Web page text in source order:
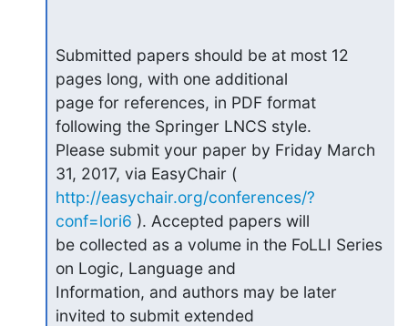
Submitted papers should be at most 12
pages long, with one additional
page for references, in PDF format
following the Springer LNCS style.
Please submit your paper by Friday March
31, 2017, via EasyChair (
http://easychair.org/conferences/?
conf=lori6 ). Accepted papers will
be collected as a volume in the FoLLI Series
on Logic, Language and
Information, and authors may be later
invited to submit extended